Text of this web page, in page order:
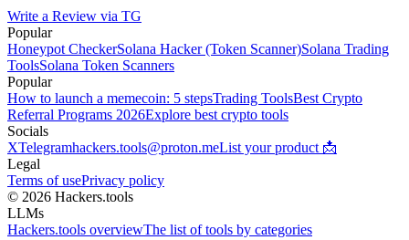
Write a Review via TG
Popular
Honeypot CheckerSolana Hacker (Token Scanner)Solana Trading
ToolsSolana Token Scanners
Popular
How to launch a memecoin: 5 stepsTrading ToolsBest Crypto
Referral Programs 2026Explore best crypto tools
Socials
XTelegramhackers.tools@proton.meList your product 📩
Legal
Terms of usePrivacy policy
© 2026 Hackers.tools
LLMs
Hackers.tools overviewThe list of tools by categories